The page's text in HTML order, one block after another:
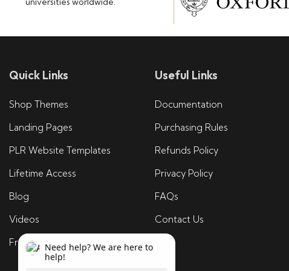
Quick Links
Shop Themes
Landing Pages
PLR Website Templates
Lifetime Access
Blog
Videos
Free Tools
Useful Links
Documentation
Purchasing Rules
Refunds Policy
Privacy Policy
FAQs
Contact Us